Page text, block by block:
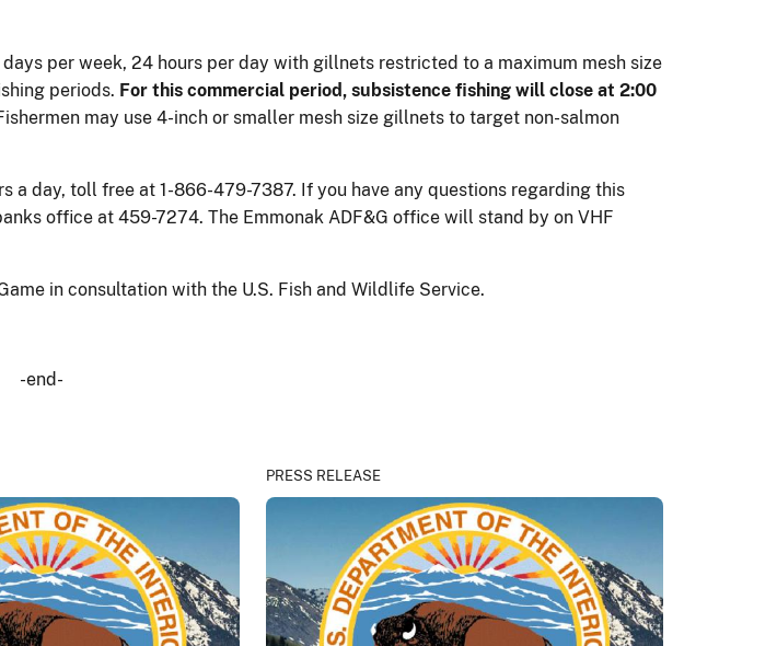
per week, 24 hours per day with gillnets restricted to a maximum mesh size
periods. For this commercial period, subsistence fishing will close at 2:00
may use 4-inch or smaller mesh size gillnets to target non-salmon
day, toll free at 1-866-479-7387. If you have any questions regarding this
office at 459-7274. The Emmonak ADF&G office will stand by on VHF
in consultation with the U.S. Fish and Wildlife Service.
-end-
PRESS RELEASE